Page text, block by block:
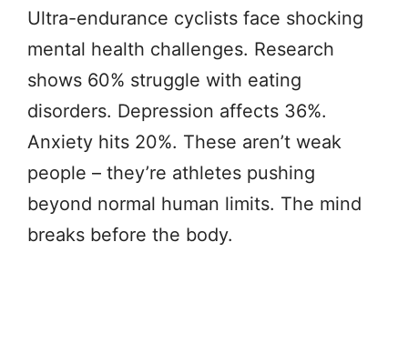
Ultra-endurance cyclists face shocking
mental health challenges. Research
shows 60% struggle with eating
disorders. Depression affects 36%.
Anxiety hits 20%. These aren’t weak
people – they’re athletes pushing
beyond normal human limits. The mind
breaks before the body.